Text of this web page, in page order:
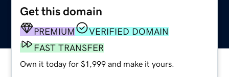
Get this domain
PREMIUM
VERIFIED DOMAIN
FAST TRANSFER
Own it today for $1,999 and make it yours.